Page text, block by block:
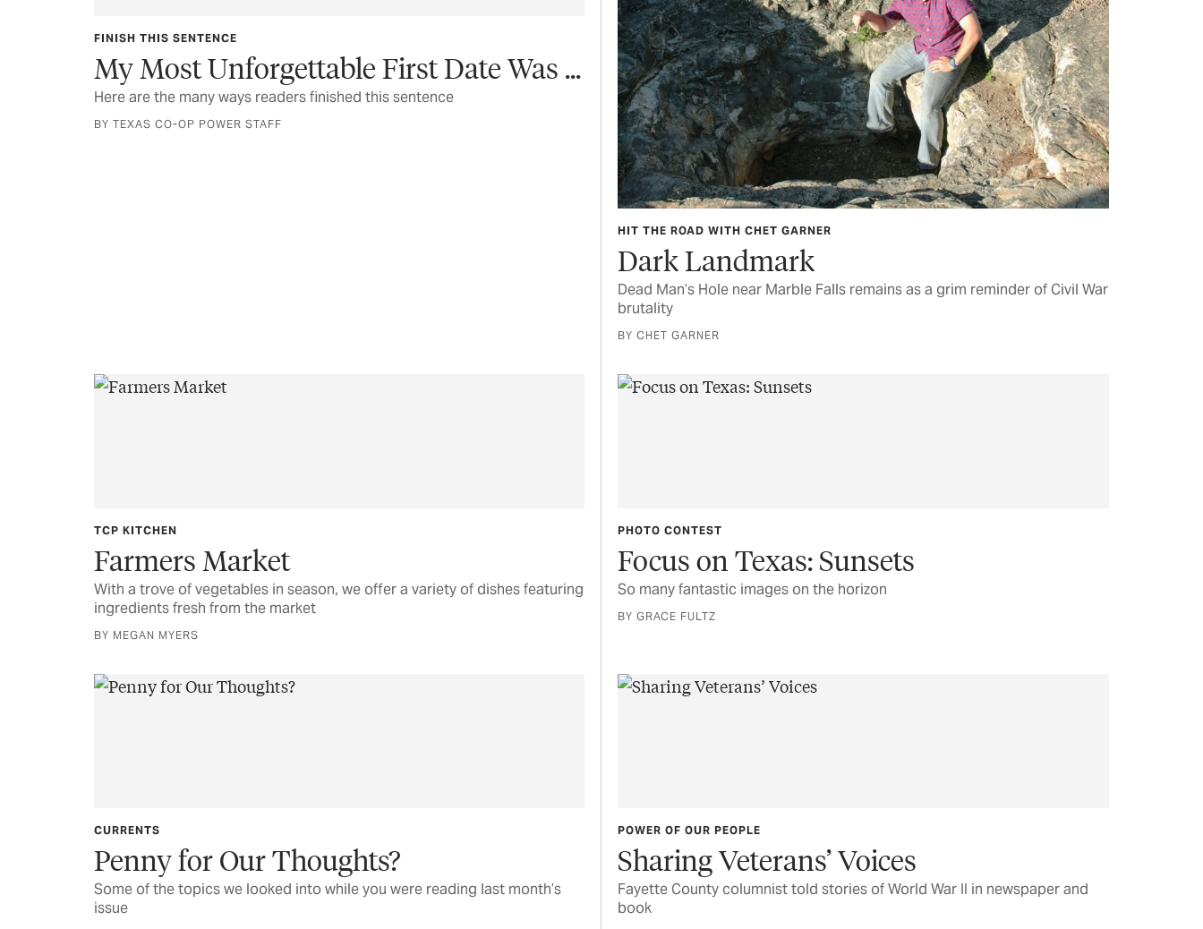
FINISH THIS SENTENCE
My Most Unforgettable First Date Was ...
Here are the many ways readers finished this sentence
BY TEXAS CO-OP POWER STAFF
HIT THE ROAD WITH CHET GARNER
Dark Landmark
Dead Man’s Hole near Marble Falls remains as a grim reminder of Civil War
brutality
BY CHET GARNER
TCP KITCHEN
Farmers Market
With a trove of vegetables in season, we offer a variety of dishes featuring
ingredients fresh from the market
BY MEGAN MYERS
PHOTO CONTEST
Focus on Texas: Sunsets
So many fantastic images on the horizon
BY GRACE FULTZ
CURRENTS
Penny for Our Thoughts?
Some of the topics we looked into while you were reading last month’s
issue
POWER OF OUR PEOPLE
Sharing Veterans’ Voices
Fayette County columnist told stories of World War II in newspaper and
book